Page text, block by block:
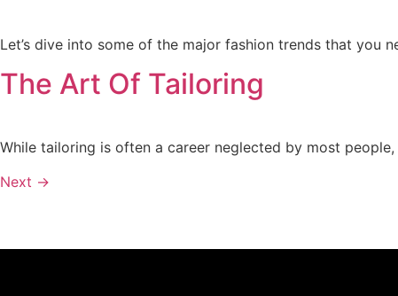
Let’s dive into some of the major fashion trends that you
The Art Of Tailoring
While tailoring is often a career neglected by most
Next →